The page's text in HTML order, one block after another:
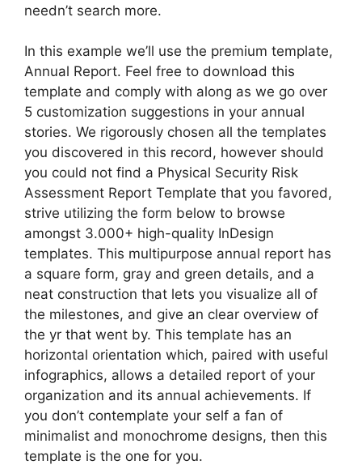
needn’t search more.
In this example we’ll use the premium template,
Annual Report. Feel free to download this
template and comply with along as we go over
5 customization suggestions in your annual
stories. We rigorously chosen all the templates
you discovered in this record, however should
you could not find a Physical Security Risk
Assessment Report Template that you favored,
strive utilizing the form below to browse
amongst 3.000+ high-quality InDesign
templates. This multipurpose annual report has
a square form, gray and green details, and a
neat construction that lets you visualize all of
the milestones, and give an clear overview of
the yr that went by. This template has an
horizontal orientation which, paired with useful
infographics, allows a detailed report of your
organization and its annual achievements. If
you don’t contemplate your self a fan of
minimalist and monochrome designs, then this
template is the one for you.